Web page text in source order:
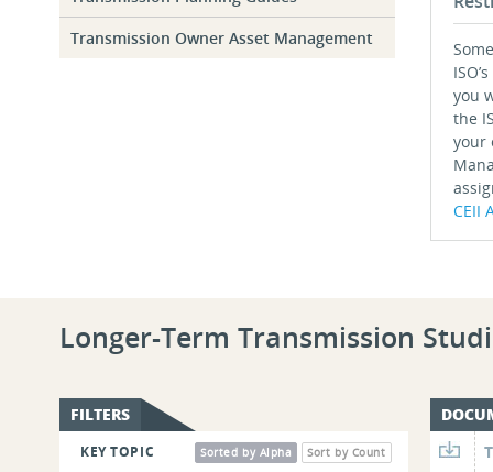
Transmission Owner Asset Management
you
the
your
CEII
Longer-Term Transmission
FILTERS
KEY TOPIC Sort by Count
Sorted by Alpha